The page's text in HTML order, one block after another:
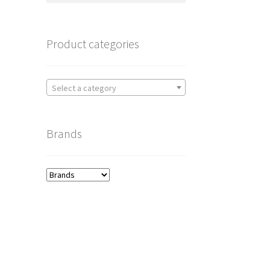
Product categories
Select a category
Brands